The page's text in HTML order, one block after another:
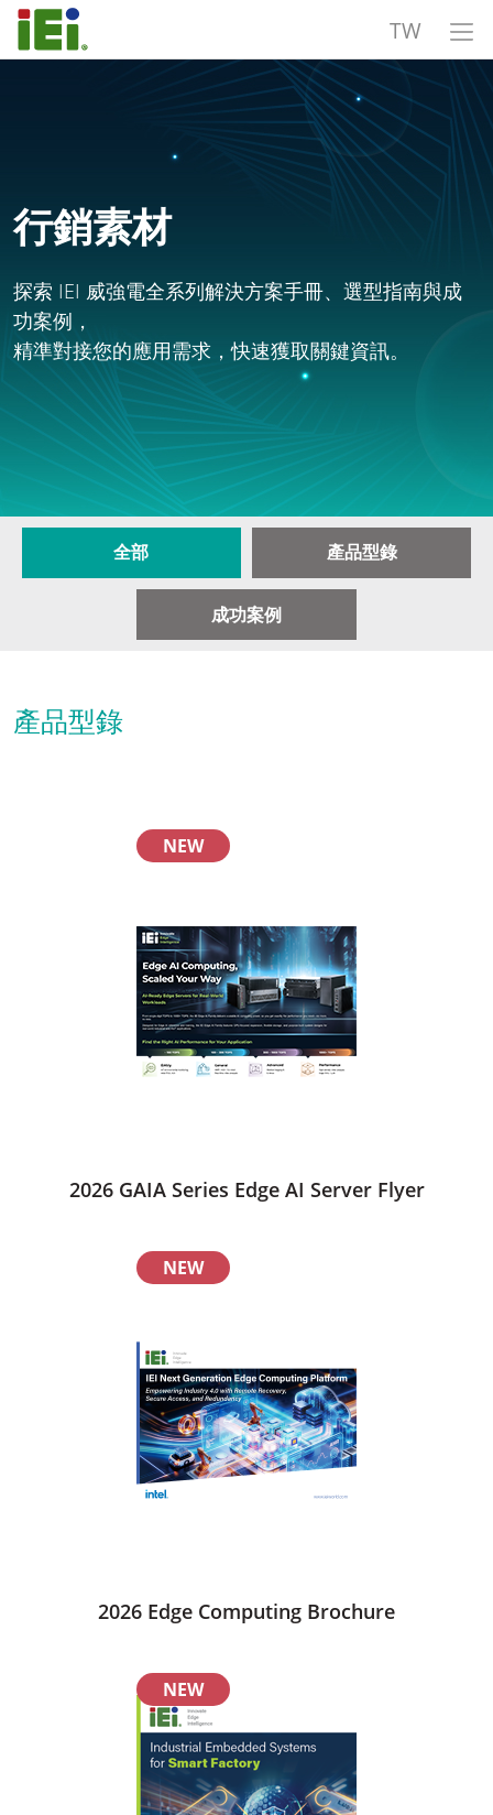
TW
行銷素材
探索 IEI 威強電全系列解決方案手冊、選型指南與成
功案例，
精準對接您的應用需求，快速獲取關鍵資訊。
全部 產品型錄
成功案例
產品型錄
NEW
2026 GAIA Series Edge AI Server Flyer
NEW
2026 Edge Computing Brochure
NEW